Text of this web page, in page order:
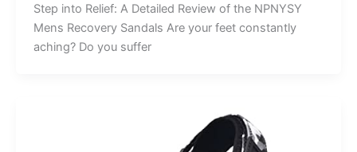
Step into Relief: A Detailed Review of the NPNYSY
Mens Recovery Sandals Are your feet constantly
aching? Do you suffer